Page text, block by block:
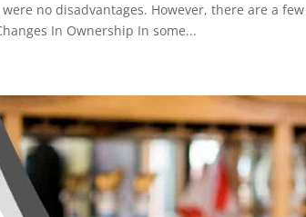
no disadvantages. However, there are a
In Ownership In some...